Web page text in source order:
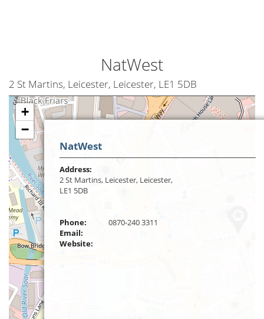
NatWest
2 St Martins, Leicester, Leicester, LE1 5DB
+
−
NatWest
Address:
2 St Martins, Leicester, Leicester,
LE1 5DB
Phone:
0870-240 3311
Email:
Website: